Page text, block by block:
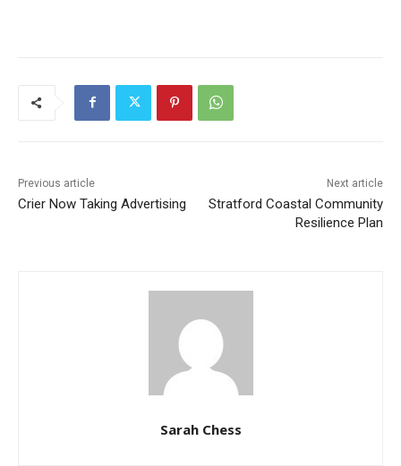
Previous article
Crier Now Taking Advertising
Next article
Stratford Coastal Community
Resilience Plan
Sarah Chess